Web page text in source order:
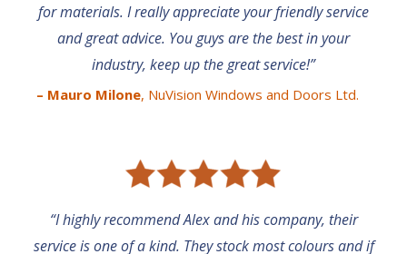
for materials. I really appreciate your friendly service
and great advice. You guys are the best in your
industry, keep up the great service!”
– Mauro Milone, NuVision Windows and Doors Ltd.
“I highly recommend Alex and his company, their
service is one of a kind. They stock most colours and if